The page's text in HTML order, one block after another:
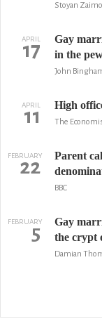
Stoyan
APRIL
17
Gay
in the
John
APRIL
11 High
The
FEBRUARY
22
Parent
BBC
FEBRUARY
5
Gay
the crypt
Damian